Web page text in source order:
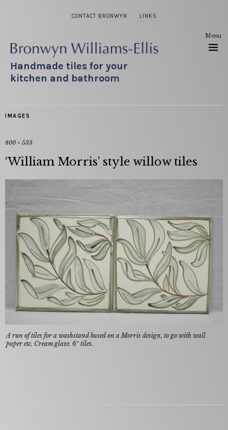
CONTACT BRONWYN LINKS
Handmade tiles for your
kitchen and bathroom
Menu
IMAGES
800 × 533
‘William Morris’ style willow tiles
A run of tiles for a washstand based on a Morris design, to go with wall
paper etc. Cream glaze. 6″ tiles.